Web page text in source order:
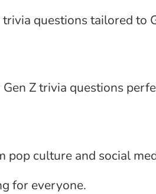
questions tailored to
Z trivia questions
pop culture and social
for everyone.